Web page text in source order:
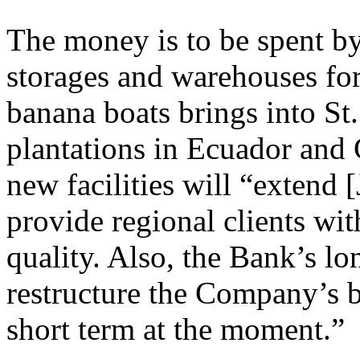
The money is to be spent
storages and warehouses
banana boats brings into
plantations in Ecuador and
new facilities will “extend
provide regional clients
quality. Also, the Bank’s
restructure the Company’s
short term at the moment.”